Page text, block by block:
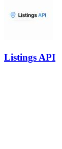
Listings API